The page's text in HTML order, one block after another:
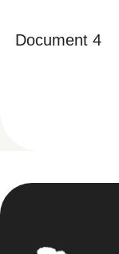
Document 4